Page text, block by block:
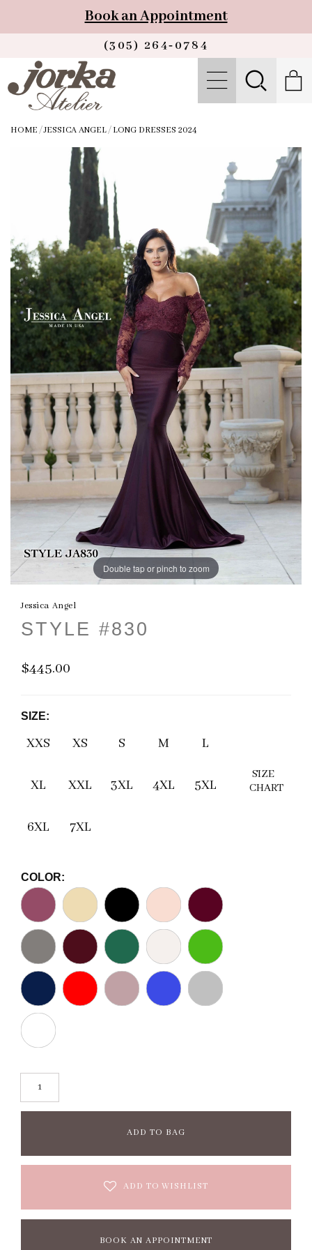
Book an Appointment
(305) 264‑0784
HOME /JESSICA ANGEL/ LONG DRESSES 2024
Double tap or pinch to zoom
Jessica Angel
STYLE #830
$445.00
SIZE:
XXS XS S M L
XL XXL 3XL 4XL 5XL
6XL 7XL
SIZE
CHART
COLOR:
ADD TO BAG
ADD TO WISHLIST
BOOK AN APPOINTMENT